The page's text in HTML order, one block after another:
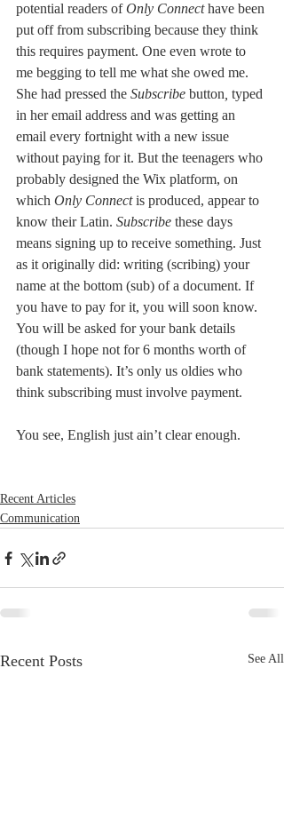
potential readers of Only Connect have been
put off from subscribing because they think
this requires payment. One even wrote to
me begging to tell me what she owed me.
She had pressed the Subscribe button typed
in her email address and was getting an
email every fortnight with a new issue
without paying for it. But the teenagers who
probably designed the Wix platform, on
which Only Connect is produced, appear to
know their Latin. Subscribe these days
means signing up to receive something. Just
as it originally did: writing (scribing) your
name at the bottom (sub) of a document. If
you have to pay for it, you will soon know.
You will be asked for your bank details
(though I hope not for 6 months worth of
bank statements). It’s only us oldies who
think subscribing must involve payment.
You see, English just ain’t clear enough.
Recent Articles
Communication
Recent Posts See All